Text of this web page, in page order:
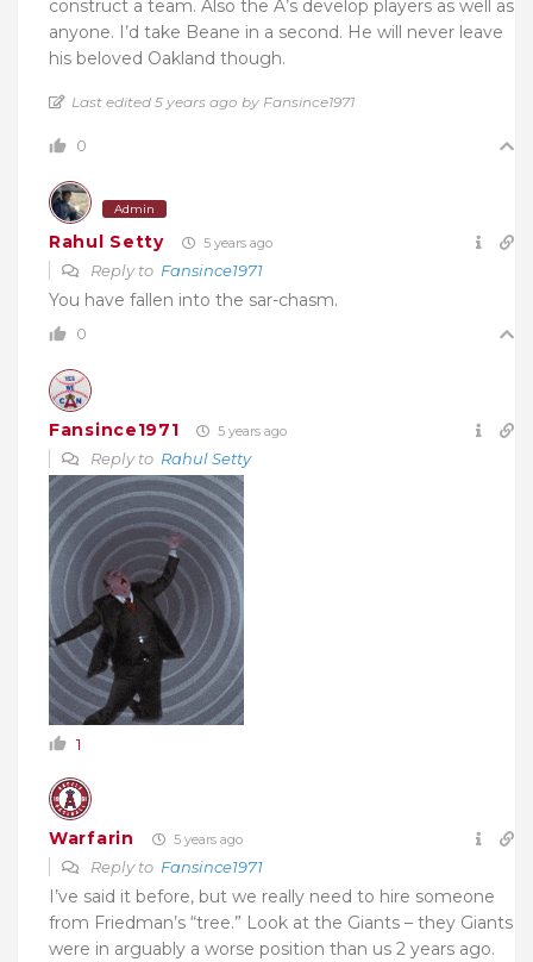
construct a team. Also the A’s develop players as well as
anyone. I’d take Beane in a second. He will never leave
his beloved Oakland though.
Last edited 5 years ago by Fansince1971
0
Admin
Rahul Setty 5 years ago
Reply to Fansince1971
You have fallen into the sar-chasm.
0
Fansince1971 5 years ago
Reply to Rahul Setty
1
Warfarin 5 years ago
Reply to Fansince1971
I’ve said it before, but we really need to hire someone
from Friedman’s “tree.” Look at the Giants – they Giants
were in arguably a worse position than us 2 years ago.